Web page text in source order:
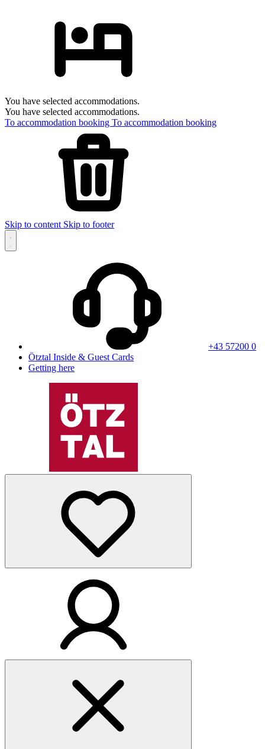
You have selected accommodations.
You have selected accommodations.
To accommodation booking To accommodation booking
Skip to content Skip to footer
+43 57200 0
Ötztal Inside & Guest Cards
Getting here